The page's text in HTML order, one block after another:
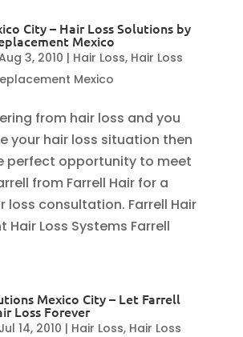
City – Hair Loss Solutions by
Mexico
3, 2010 | Hair Loss, Hair Loss
Mexico
from hair loss and you
your hair loss situation then
perfect opportunity to meet
from Farrell Hair for a
loss consultation. Farrell Hair
Hair Loss Systems Farrell
Mexico City – Let Farrell
Loss Forever
Jul 14, 2010 | Hair Loss, Hair Loss